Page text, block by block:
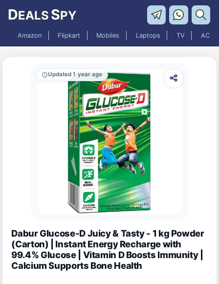
DEALS SPY
Amazon Flipkart Mobiles Laptops TV AC
Updated 1 year ago
Dabur Glucose-D Juicy & Tasty - 1 kg Powder
(Carton) | Instant Energy Recharge with
99.4% Glucose | Vitamin D Boosts Immunity |
Calcium Supports Bone Health